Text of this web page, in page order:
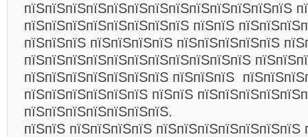
пїЅпїЅпїЅпїЅпїЅпїЅпїЅпїЅпїЅпїЅпїЅпїЅпїЅ
пїЅпїЅпїЅпїЅпїЅпїЅпїЅпїЅ пїЅпїЅ
пїЅпїЅпїЅ пїЅпїЅпїЅпїЅ пїЅпїЅпїЅпїЅпїЅ
пїЅпїЅпїЅпїЅпїЅпїЅпїЅпїЅпїЅпїЅпїЅ
пїЅпїЅпїЅпїЅпїЅпїЅпїЅ пїЅпїЅпїЅ
пїЅпїЅпїЅпїЅпїЅпїЅ пїЅпїЅ
пїЅпїЅпїЅпїЅпїЅпїЅпїЅ.
пїЅпїЅ пїЅпїЅпїЅпїЅ пїЅпїЅпїЅпїЅпїЅпїЅпїЅ